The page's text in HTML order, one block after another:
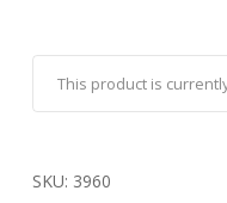
This product is
SKU: 3960